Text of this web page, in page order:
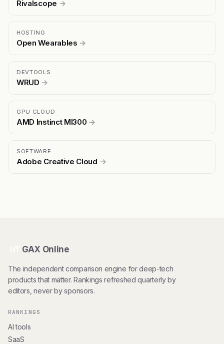
Rivalscope →
HOSTING
Open Wearables →
DEVTOOLS
WRUD →
GPU CLOUD
AMD Instinct MI300 →
SOFTWARE
Adobe Creative Cloud →
GAX Online
The independent comparison engine for deep-tech
products that matter. Rankings refreshed quarterly by
editors, never by sponsors.
RANKINGS
AI tools
SaaS